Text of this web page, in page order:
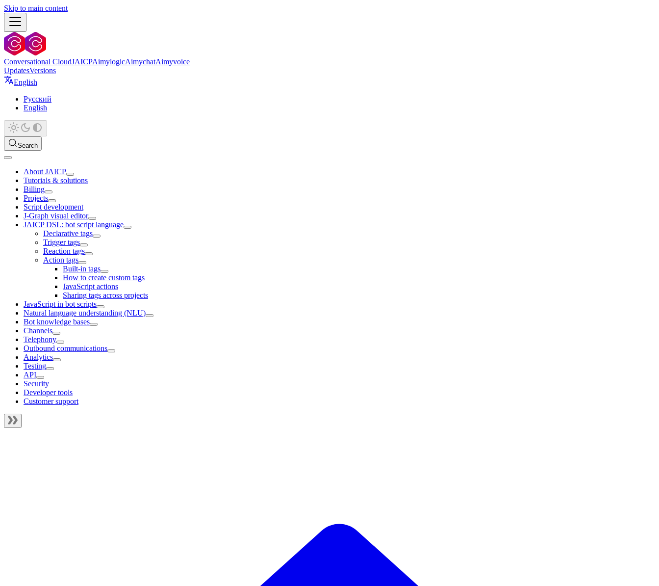
Skip to main content
Conversational CloudJAICPAimylogicAimychatAimyvoice
UpdatesVersions
English
Русский
English
Search
About JAICP
Tutorials & solutions
Billing
Projects
Script development
J‑Graph visual editor
JAICP DSL: bot script language
Declarative tags
Trigger tags
Reaction tags
Action tags
Built-in tags
How to create custom tags
JavaScript actions
Sharing tags across projects
JavaScript in bot scripts
Natural language understanding (NLU)
Bot knowledge bases
Channels
Telephony
Outbound communications
Analytics
Testing
API
Security
Developer tools
Customer support